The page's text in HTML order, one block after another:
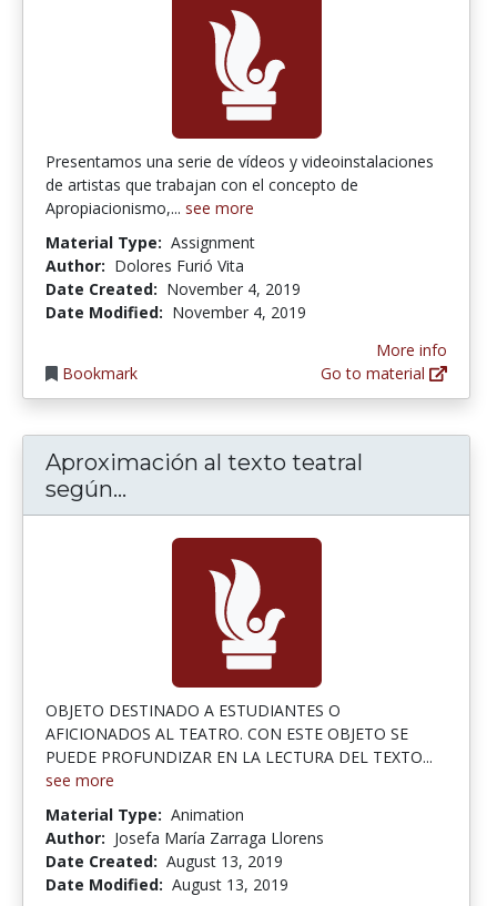
Presentamos una serie de vídeos y videoinstalaciones
de artistas que trabajan con el concepto de
Apropiacionismo,... see more
Material Type: Assignment
Author: Dolores Furió Vita
Date Created: November 4, 2019
Date Modified: November 4, 2019
Bookmark
More info
Go to material
Aproximación al texto teatral
según...
OBJETO DESTINADO A ESTUDIANTES O
AFICIONADOS AL TEATRO. CON ESTE OBJETO SE
PUEDE PROFUNDIZAR EN LA LECTURA DEL TEXTO...
see more
Material Type: Animation
Author: Josefa María Zarraga Llorens
Date Created: August 13, 2019
Date Modified: August 13, 2019